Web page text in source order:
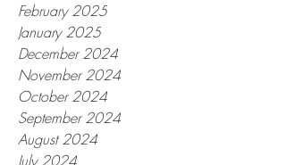
February 2025
January 2025
December 2024
November 2024
October 2024
September 2024
August 2024
July 2024